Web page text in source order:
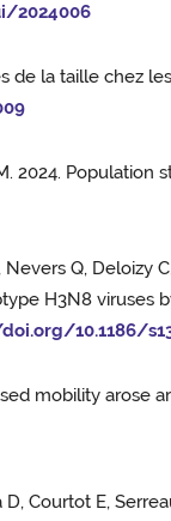
2024006
de la taille chez
2024.
Q, Deloizy
H3N8
10.1186/
mobility arose
Courtot E,